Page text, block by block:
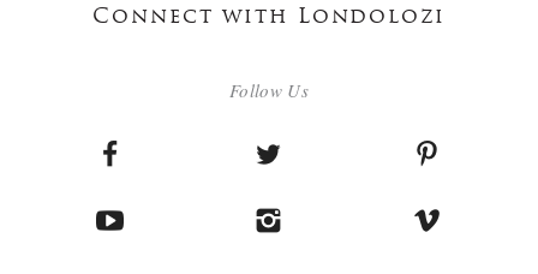
Connect with Londolozi
Follow Us